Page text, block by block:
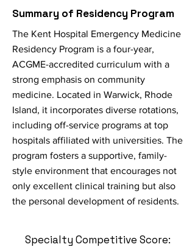
Summary of Residency Program
The Kent Hospital Emergency Medicine
Residency Program is a four-year,
ACGME-accredited curriculum with a
strong emphasis on community
medicine. Located in Warwick, Rhode
Island, it incorporates diverse rotations,
including off-service programs at top
hospitals affiliated with universities. The
program fosters a supportive, family-
style environment that encourages not
only excellent clinical training but also
the personal development of residents.
Specialty Competitive Score: